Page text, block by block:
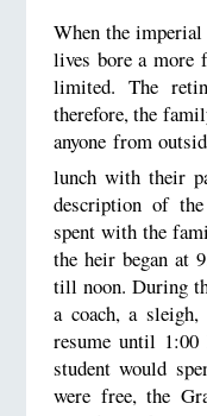
When the
lives bore a more
limited. The
therefore, the
anyone from
lunch with their
description of
spent with the
the heir began at
till noon. During
a coach, a
resume until
student would
were free, the